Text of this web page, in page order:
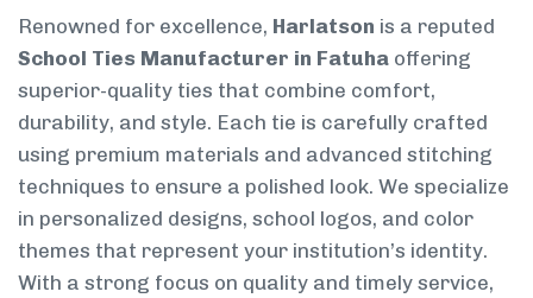
Renowned for excellence, Harlatson is a reputed
School Ties Manufacturer in Fatuha offering
superior-quality ties that combine comfort,
durability, and style. Each tie is carefully crafted
using premium materials and advanced stitching
techniques to ensure a polished look. We specialize
in personalized designs, school logos, and color
themes that represent your institution’s identity.
With a strong focus on quality and timely service,